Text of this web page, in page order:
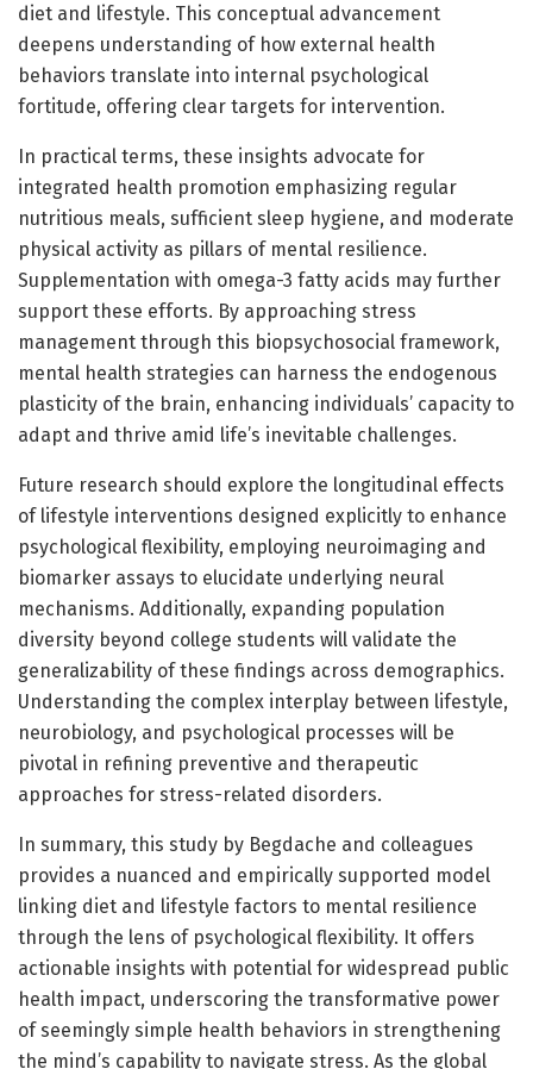
diet and lifestyle. This conceptual advancement
deepens understanding of how external health
behaviors translate into internal psychological
fortitude, offering clear targets for intervention.
In practical terms, these insights advocate for
integrated health promotion emphasizing regular
nutritious meals, sufficient sleep hygiene, and moderate
physical activity as pillars of mental resilience.
Supplementation with omega-3 fatty acids may further
support these efforts. By approaching stress
management through this biopsychosocial framework,
mental health strategies can harness the endogenous
plasticity of the brain, enhancing individuals’ capacity to
adapt and thrive amid life’s inevitable challenges.
Future research should explore the longitudinal effects
of lifestyle interventions designed explicitly to enhance
psychological flexibility, employing neuroimaging and
biomarker assays to elucidate underlying neural
mechanisms. Additionally, expanding population
diversity beyond college students will validate the
generalizability of these findings across demographics.
Understanding the complex interplay between lifestyle,
neurobiology, and psychological processes will be
pivotal in refining preventive and therapeutic
approaches for stress-related disorders.
In summary, this study by Begdache and colleagues
provides a nuanced and empirically supported model
linking diet and lifestyle factors to mental resilience
through the lens of psychological flexibility. It offers
actionable insights with potential for widespread public
health impact, underscoring the transformative power
of seemingly simple health behaviors in strengthening
the mind’s capability to navigate stress. As the global